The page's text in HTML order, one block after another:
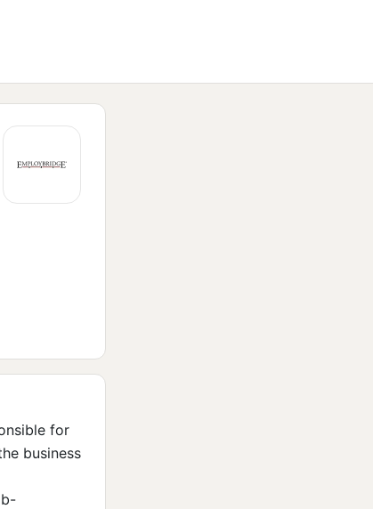
for
business